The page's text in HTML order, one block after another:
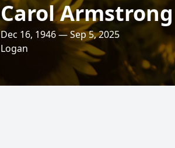
Carol Armstrong
Dec 16, 1946 — Sep 5, 2025
Logan